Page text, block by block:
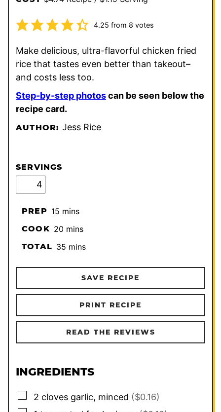
4.25 from 8 votes
Make delicious, ultra-flavorful chicken fried
rice that tastes even better than takeout–
and costs less too.
Step-by-step photoscan be seen below the
recipe card.
AUTHOR:Jess Rice
SERVINGS
PREP 15minutes
mins
COOK 20minutes
mins
TOTAL 35minutes
mins
SAVE RECIPE
PRINT RECIPE
READ THE REVIEWS
INGREDIENTS
▢
2 cloves garlic, minced ($0.16)